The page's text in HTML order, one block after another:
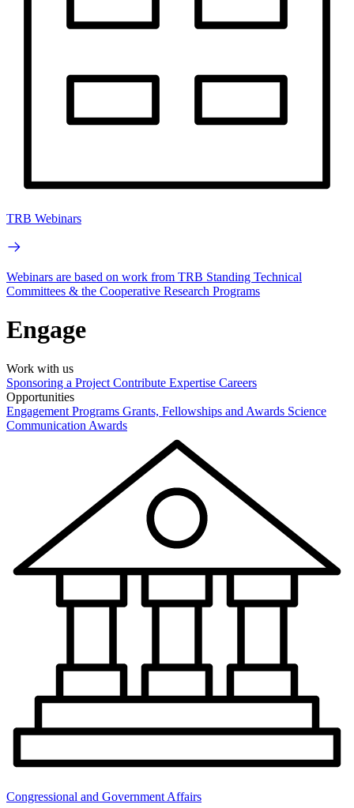
TRB Webinars
Webinars are based on work from TRB Standing Technical
Committees & the Cooperative Research Programs
Engage
Work with us
Sponsoring a Project Contribute Expertise Careers
Opportunities
Engagement Programs Grants, Fellowships and Awards Science
Communication Awards
Congressional and Government Affairs